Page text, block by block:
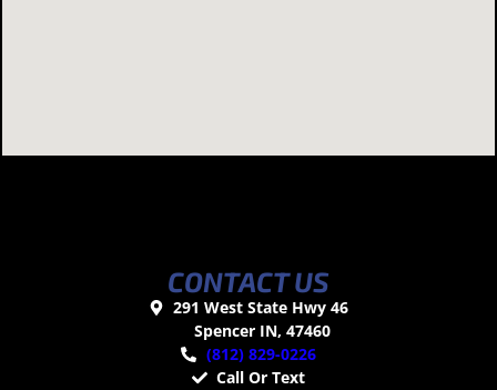
CONTACT US
291 West State Hwy 46
Spencer IN, 47460
(812) 829-0226
Call Or Text